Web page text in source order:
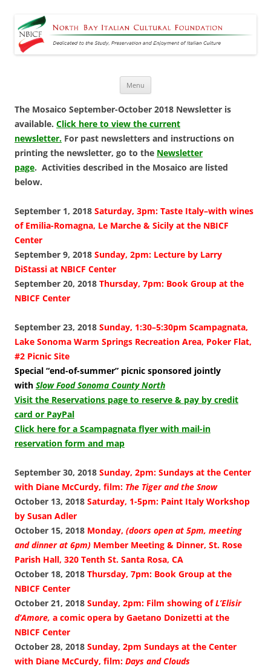
Foundation
Dedicated to the Study, Preservation and Enjoyment of Italian Culture
Menu
The Mosaico September-October 2018 Newsletter is
available. Click here to view the current
newsletter. For past newsletters and instructions on
printing the newsletter, go to the Newsletter
page. Activities described in the Mosaico are listed
below.
September 1, 2018 Saturday, 3pm: Taste Italy–with wines
of Emilia-Romagna, Le Marche & Sicily at the NBICF
Center
September 9, 2018 Sunday, 2pm: Lecture by Larry
DiStassi at NBICF Center
September 20, 2018 Thursday, 7pm: Book Group at the
NBICF Center
September 23, 2018 Sunday, 1:30–5:30pm Scampagnata,
Lake Sonoma Warm Springs Recreation Area, Poker Flat,
#2 Picnic Site
Special “end-of-summer” picnic sponsored jointly
with Slow Food Sonoma County North
Visit the Reservations page to reserve & pay by credit
card or PayPal
Click here for a Scampagnata flyer with mail-in
reservation form and map
September 30, 2018 Sunday, 2pm: Sundays at the Center
with Diane McCurdy, film: The Tiger and the Snow
October 13, 2018 Saturday, 1-5pm: Paint Italy Workshop
by Susan Adler
October 15, 2018 Monday, (doors open at 5pm, meeting
and dinner at 6pm) Member Meeting & Dinner, St. Rose
Parish Hall, 320 Tenth St. Santa Rosa, CA
October 18, 2018 Thursday, 7pm: Book Group at the
NBICF Center
October 21, 2018 Sunday, 2pm: Film showing ofL’Elisir
d’Amore, a comic opera by Gaetano Donizetti at the
NBICF Center
October 28, 2018 Sunday, 2pm Sundays at the Center
with Diane McCurdy, film: Days and Clouds